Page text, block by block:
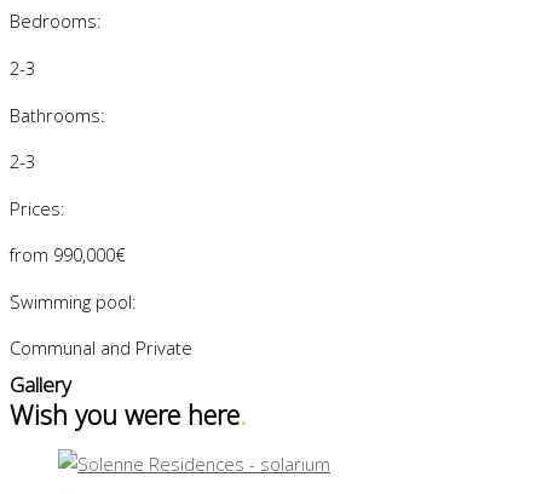
Bedrooms:
2-3
Bathrooms:
2-3
Prices:
from 990,000€
Swimming pool:
Communal and Private
Gallery
Wish you were here.